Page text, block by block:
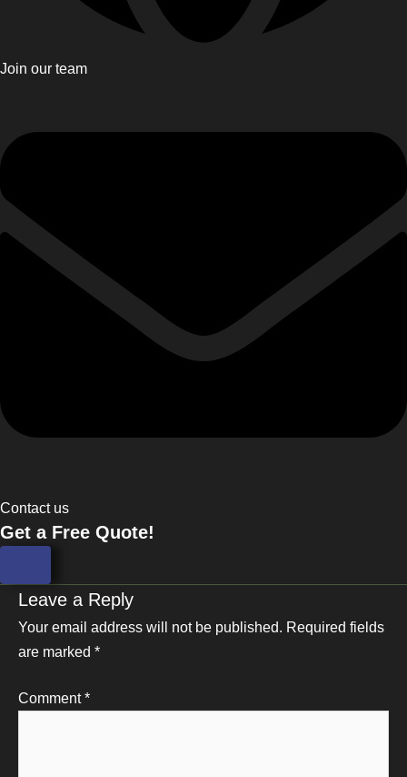
Join our team
Contact us
Get a Free Quote!
Leave a Reply
Your email address will not be published. Required fields
are marked *
Comment*